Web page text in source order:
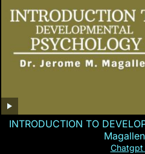
INTRODUCTION TO
Chatgpt